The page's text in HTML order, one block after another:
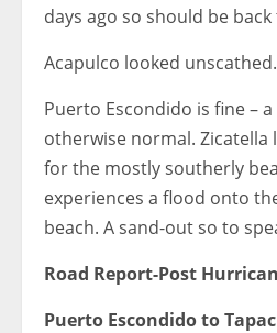
days ago so should be
Acapulco looked unscathed.
Puerto Escondido is fine –
otherwise normal. Zicatella
for the mostly southerly
experiences a flood onto
beach. A sand-out so to
Road Report-Post
Puerto Escondido to